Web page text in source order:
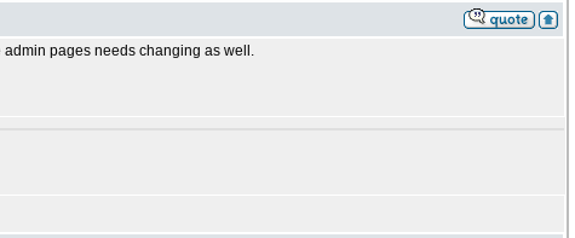
admin pages needs changing as well.